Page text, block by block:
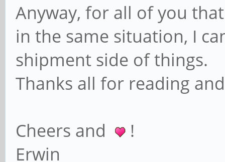
Anyway, for all of you
in the same situation, I
shipment side of things.
Thanks all for reading
Cheers and
!
Erwin